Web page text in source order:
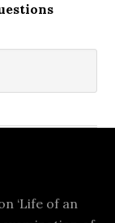
‘Life of an